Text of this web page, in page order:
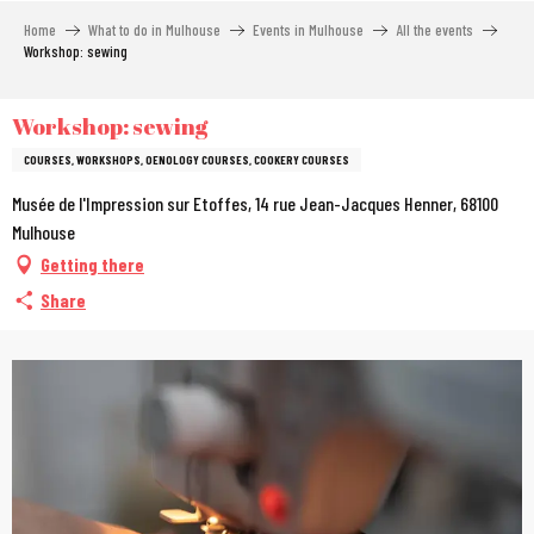
Home What to do in Mulhouse Events in Mulhouse
All the events
Workshop: sewing
Workshop: sewing
COURSES, WORKSHOPS, OENOLOGY COURSES, COOKERY COURSES
Musée de l'Impression sur Etoffes, 14 rue Jean-Jacques Henner, 68100
Mulhouse
Getting there
Share